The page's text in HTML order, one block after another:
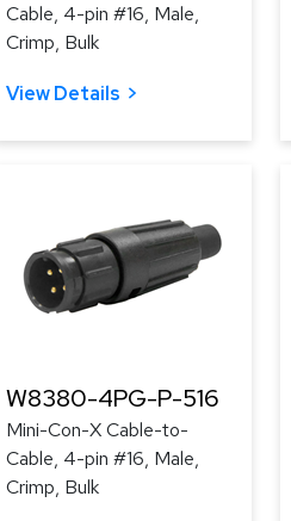
Cable, 4-pin #16, Male,
Crimp, Bulk
View Details
W8380-4PG-P-516
Mini-Con-X Cable-to-
Cable, 4-pin #16, Male,
Crimp, Bulk